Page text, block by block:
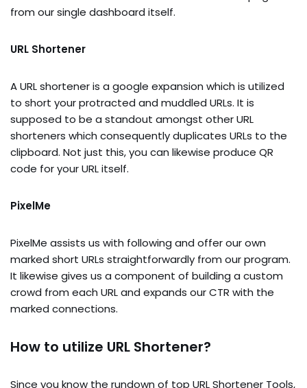
from our single dashboard itself.
URL Shortener
A URL shortener is a google expansion which is utilized
to short your protracted and muddled URLs. It is
supposed to be a standout amongst other URL
shorteners which consequently duplicates URLs to the
clipboard. Not just this, you can likewise produce QR
code for your URL itself.
PixelMe
PixelMe assists us with following and offer our own
marked short URLs straightforwardly from our program.
It likewise gives us a component of building a custom
crowd from each URL and expands our CTR with the
marked connections.
How to utilize URL Shortener?
Since you know the rundown of top URL Shortener Tools,